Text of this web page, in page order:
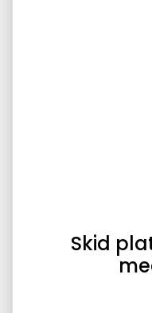
Skid